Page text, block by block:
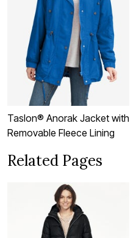
Taslon® Anorak Jacket with
Removable Fleece Lining
Related Pages